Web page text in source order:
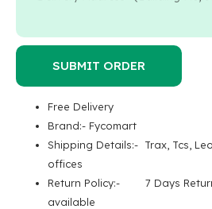
Free Delivery
Brand:- Fycomart
Shipping Details:- Trax, Tcs,
offices
Return Policy:- 7 Days
available
SUBMIT ORDER